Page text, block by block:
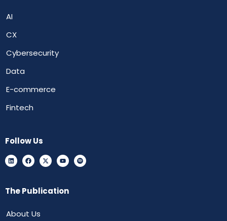
AI
CX
Cybersecurity
Data
E-commerce
Fintech
Follow Us
The Publication
About Us